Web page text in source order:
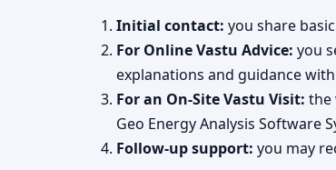
Initial contact: you share
For Online Vastu Advice: you
explanations and guidance
For an On-Site Vastu Visit: the
Geo Energy Analysis Software
Follow-up support: you may